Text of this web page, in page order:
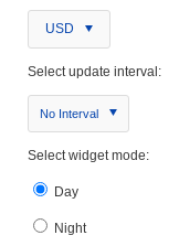
USD
Select update interval:
No Interval
Select widget mode:
Day
Night